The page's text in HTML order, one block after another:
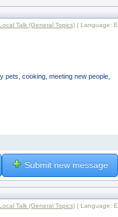
Local Talk (General Topics) | Language: E
pets, cooking, meeting new people,
Submit new message
Local Talk (General Topics) | Language: E